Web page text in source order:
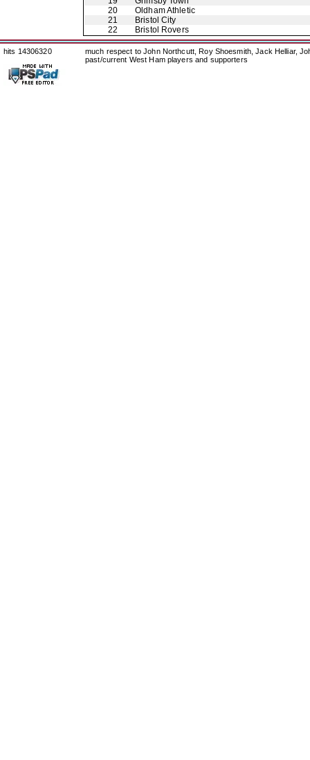
20
Oldham Athletic
21
Bristol City
22
Bristol Rovers
hits 14306320
much respect to John Northcutt, Roy Shoesmith, Jack Helliar,
past/current West Ham players and supporters